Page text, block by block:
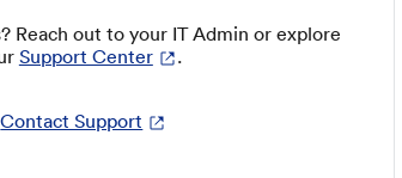
Reach out to your IT Admin or explore
Support Center .
Contact Support